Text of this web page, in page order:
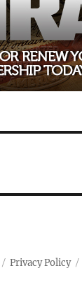
Privacy Policy